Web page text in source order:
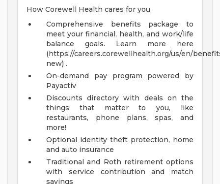
How Corewell Health cares for you
Comprehensive benefits package to
meet your financial, health, and work/life
balance goals. Learn more here
(https://careers.corewellhealth.org/us/en/
new) .
On-demand pay program powered by
Payactiv
Discounts directory with deals on the
things that matter to you, like
restaurants, phone plans, spas, and
more!
Optional identity theft protection, home
and auto insurance
Traditional and Roth retirement options
with service contribution and match
savings